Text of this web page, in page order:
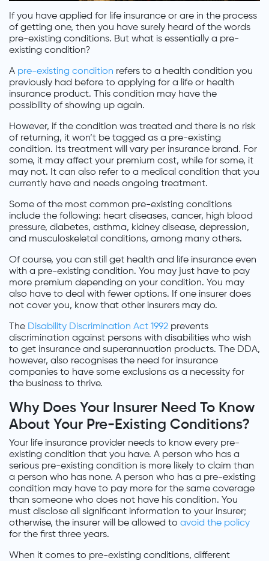
If you have applied for life insurance or are in the process
of getting one, then you have surely heard of the words
pre-existing conditions. But what is essentially a pre-
existing condition?
A pre-existing condition refers to a health condition you
previously had before to applying for a life or health
insurance product. This condition may have the
possibility of showing up again.
However, if the condition was treated and there is no risk
of returning, it won’t be tagged as a pre-existing
condition. Its treatment will vary per insurance brand. For
some, it may affect your premium cost, while for some, it
may not. It can also refer to a medical condition that you
currently have and needs ongoing treatment.
Some of the most common pre-existing conditions
include the following: heart diseases, cancer, high blood
pressure, diabetes, asthma, kidney disease, depression,
and musculoskeletal conditions, among many others.
Of course, you can still get health and life insurance even
with a pre-existing condition. You may just have to pay
more premium depending on your condition. You may
also have to deal with fewer options. If one insurer does
not cover you, know that other insurers may do.
The Disability Discrimination Act 1992 prevents
discrimination against persons with disabilities who wish
to get insurance and superannuation products. The DDA,
however, also recognises the need for insurance
companies to have some exclusions as a necessity for
the business to thrive.
Why Does Your Insurer Need To Know
About Your Pre-Existing Conditions?
Your life insurance provider needs to know every pre-
existing condition that you have. A person who has a
serious pre-existing condition is more likely to claim than
a person who has none. A person who has a pre-existing
condition may have to pay more for the same coverage
than someone who does not have his condition. You
must disclose all significant information to your insurer;
otherwise, the insurer will be allowed to avoid the policy
for the first three years.
When it comes to pre-existing conditions, different